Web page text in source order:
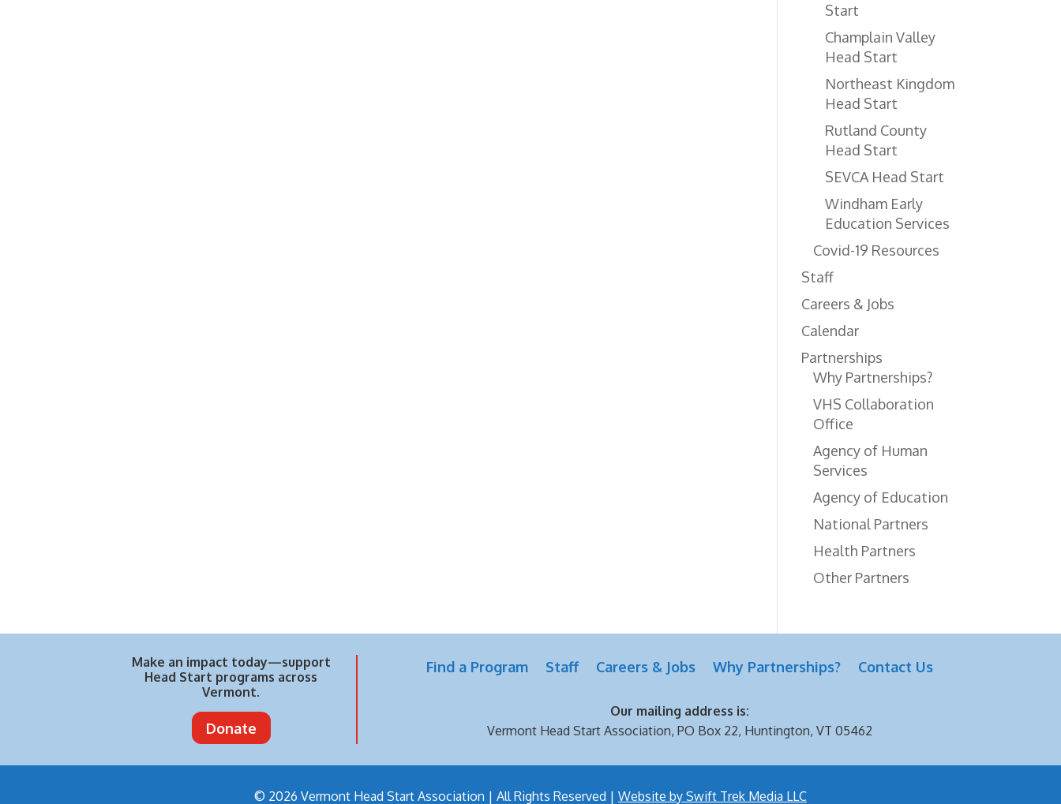
Start
Champlain Valley
Head Start
Northeast Kingdom
Head Start
Rutland County
Head Start
SEVCA Head Start
Windham Early
Education Services
Covid-19 Resources
Staff
Careers & Jobs
Calendar
Partnerships
Why Partnerships?
VHS Collaboration
Office
Agency of Human
Services
Agency of Education
National Partners
Health Partners
Other Partners
Make an impact today—support
Head Start programs across
Vermont.
Donate
Find a Program Staff Careers & Jobs Why Partnerships? Contact Us
Our mailing address is:
Vermont Head Start Association,PO Box 22, Huntington, VT 05462
© 2026 Vermont Head Start Association | All Rights Reserved | Website by Swift Trek Media LLC